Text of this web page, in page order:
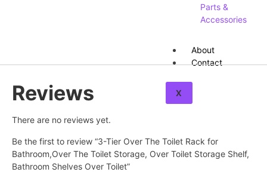
Parts &
Accessories
About
Contact
X
Reviews
There are no reviews yet.
Be the first to review “3-Tier Over The Toilet Rack for
Bathroom,Over The Toilet Storage, Over Toilet Storage Shelf,
Bathroom Shelves Over Toilet”